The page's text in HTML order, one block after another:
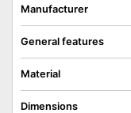
Manufacturer
General features
Material
Dimensions